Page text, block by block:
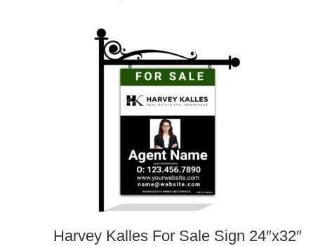
Harvey Kalles For Sale Sign 24″x32″